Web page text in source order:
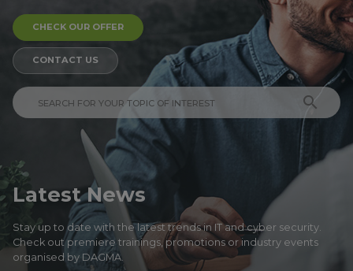
CHECK OUR OFFER
CONTACT US
search
Latest News
Stay up to date with the latest trends in IT and cyber security.
Check out premiere trainings, promotions or industry events
organised by DAGMA.